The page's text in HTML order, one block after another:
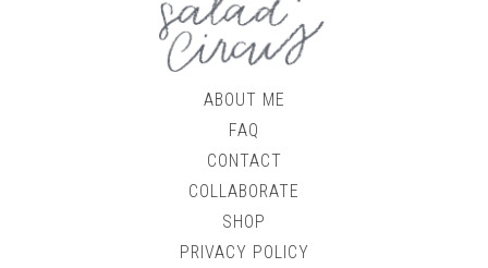
ABOUT ME
FAQ
CONTACT
COLLABORATE
SHOP
PRIVACY POLICY